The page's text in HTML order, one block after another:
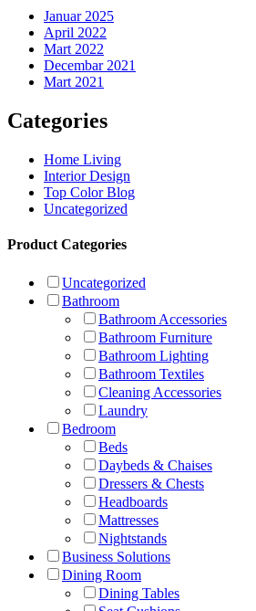
Januar 2025
April 2022
Mart 2022
Decembar 2021
Mart 2021
Categories
Home Living
Interior Design
Top Color Blog
Uncategorized
Product Categories
Uncategorized
Bathroom
Bathroom Accessories
Bathroom Furniture
Bathroom Lighting
Bathroom Textiles
Cleaning Accessories
Laundry
Bedroom
Beds
Daybeds & Chaises
Dressers & Chests
Headboards
Mattresses
Nightstands
Business Solutions
Dining Room
Dining Tables